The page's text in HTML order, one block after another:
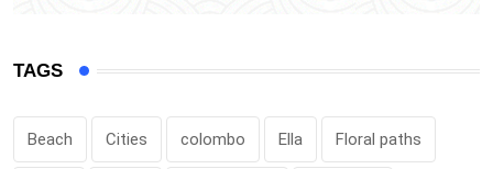
TAGS
Beach Cities colombo Ella Floral paths